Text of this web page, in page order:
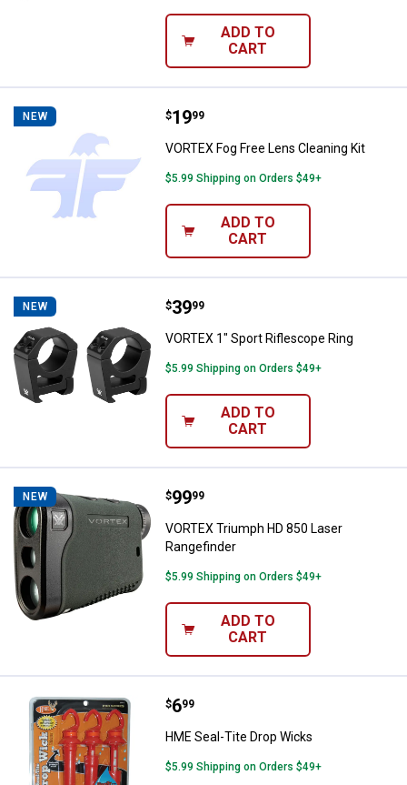
ADD TO
CART
NEW VORTEX Fog Free Lens Cleaning
Price:
$19
. 99
VORTEX Fog Free Lens Cleaning Kit
$5.99 Shipping on Orders $49+
ADD TO
CART
NEW VORTEX 1" Sport Riflescope Ring
Price:
$39
. 99
VORTEX 1" Sport Riflescope Ring
$5.99 Shipping on Orders $49+
ADD TO
CART
NEW VORTEX Triumph HD 850 Laser
Price:
$99
. 99
VORTEX Triumph HD 850 Laser
Rangefinder
$5.99 Shipping on Orders $49+
ADD TO
CART
HME Seal-Tite Drop Wicks
Price:
$6
. 99
HME Seal-Tite Drop Wicks
$5.99 Shipping on Orders $49+